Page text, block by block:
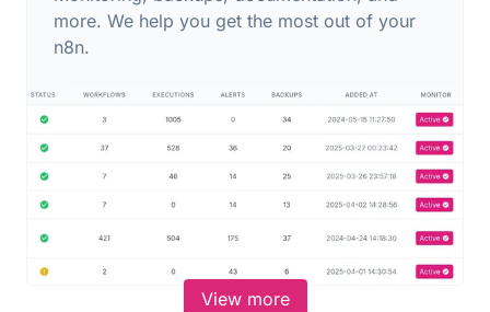
more. We help you get the most out of your
n8n.
View more